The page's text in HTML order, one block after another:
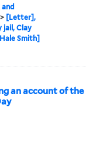
> [Letter],
jail, Clay
Smith]
an account of the